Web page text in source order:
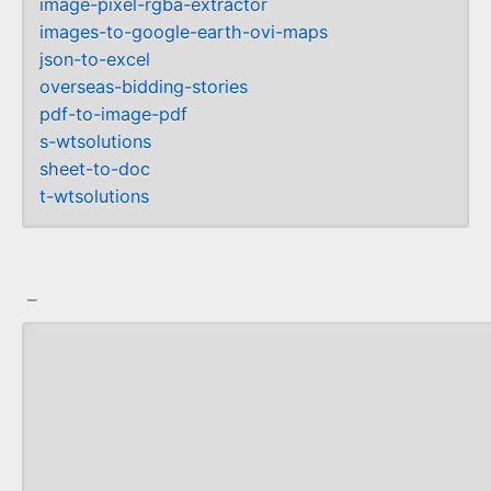
image-pixel-rgba-extractor
images-to-google-earth-ovi-maps
json-to-excel
overseas-bidding-stories
pdf-to-image-pdf
s-wtsolutions
sheet-to-doc
t-wtsolutions